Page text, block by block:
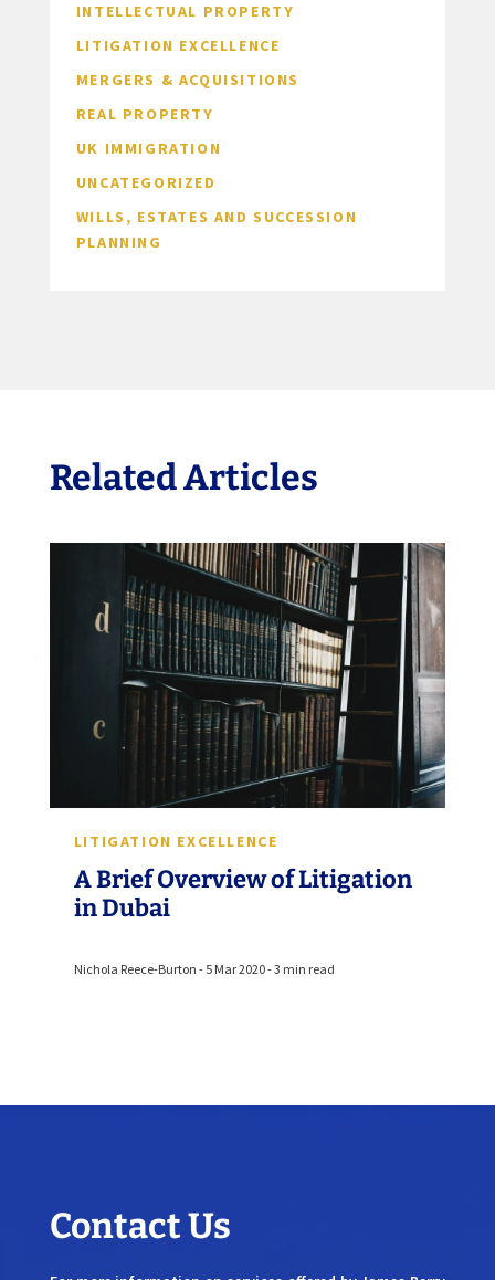
INTELLECTUAL PROPERTY
LITIGATION EXCELLENCE
MERGERS & ACQUISITIONS
REAL PROPERTY
UK IMMIGRATION
UNCATEGORIZED
WILLS, ESTATES AND SUCCESSION
PLANNING
Related Articles
LITIGATION EXCELLENCE
A Brief Overview of Litigation
in Dubai
Nichola Reece-Burton - 5 Mar 2020 - 3 min read
Contact Us